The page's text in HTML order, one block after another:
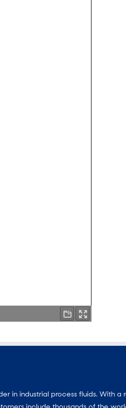
in industrial process fluids. With a